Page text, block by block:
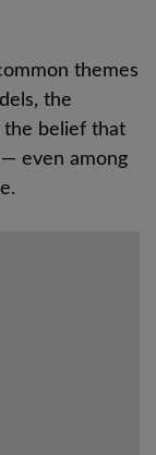
themes
the
the belief that
even among